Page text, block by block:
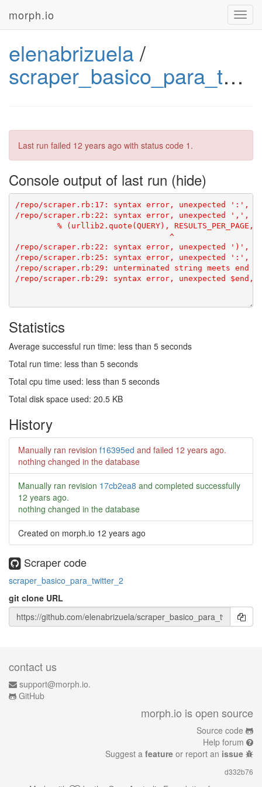
morph.io
elenabrizuela/
scraper_basico_para_twitter_2
Last run failed 12 years ago with status code 1.
Console output of last run
/repo/scraper.rb:22: syntax error, unexpected ',',
% (urllib2.quote(QUERY), RESULTS_PER_PAGE,
                                 ^
/repo/scraper.rb:22: syntax error, unexpected ')',
/repo/scraper.rb:25: syntax error, unexpected ':',
/repo/scraper.rb:29: unterminated string meets end
Statistics
Average successful run time: less than 5 seconds
Total run time: less than 5 seconds
Total cpu time used: less than 5 seconds
Total disk space used: 20.5 KB
History
Manually ran revision f16395ed and failed 12 years ago.
nothing changed in the database
Manually ran revision 17cb2ea8 and completed successfully
12 years ago.
nothing changed in the database
Created on morph.io 12 years ago
Scraper code
scraper_basico_para_twitter_2
git clone URL
contact us
support@morph.io.
GitHub
morph.io is open source
Source code
Help forum
Suggest a feature or report an issue
d332b76